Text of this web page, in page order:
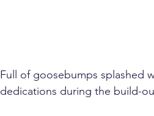
Full of goosebumps splashed
dedications during the build-